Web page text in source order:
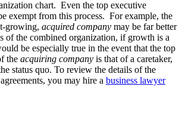
chart. Even the top executive
exempt from this process. For example, the
growing, acquired company may be far better
of the combined organization, if growth is a
be especially true in the event that the top
the acquiring company is that of a caretaker,
status quo. To review the details of the
you may hire a business lawyer